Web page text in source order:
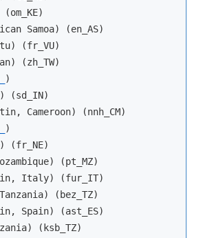
Samoa) (en_AS)
(fr_VU)
(zh_TW)
)
(sd_IN)
Cameroon) (nnh_CM)
)
(fr_NE)
(pt_MZ)
Italy) (fur_IT)
(bez_TZ)
Spain) (ast_ES)
(ksb_TZ)